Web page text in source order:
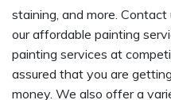
staining, and more.
our affordable painting
painting services at
assured that you are
money. We also offer a